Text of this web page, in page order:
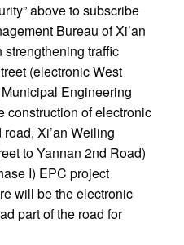
above to subscribe
Bureau of Xi’an
traffic
(electronic West
Engineering
construction of electronic
Xi’an Weiling
to Yannan 2nd Road)
I) EPC project
will be the electronic
part of the road for